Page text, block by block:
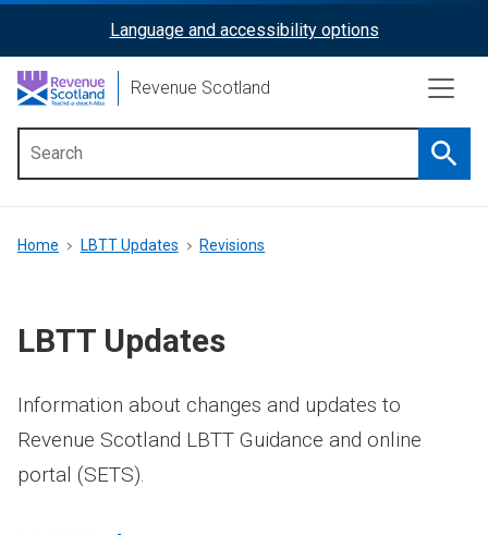
content
ReciteMe
Activation
Language and accessibility options
Revenue Scotland
menu
Breadcrumb
Home LBTT Updates Revisions
LBTT Updates
Information about changes and updates to
Revenue Scotland LBTT Guidance and online
portal (SETS).